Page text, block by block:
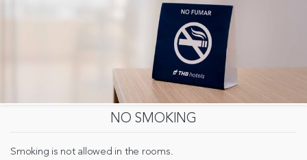
NO SMOKING
Smoking is not allowed in the rooms.